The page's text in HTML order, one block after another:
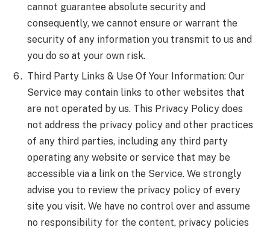
cannot guarantee absolute security and
consequently, we cannot ensure or warrant the
security of any information you transmit to us and
you do so at your own risk.
Third Party Links & Use Of Your Information: Our
Service may contain links to other websites that
are not operated by us. This Privacy Policy does
not address the privacy policy and other practices
of any third parties, including any third party
operating any website or service that may be
accessible via a link on the Service. We strongly
advise you to review the privacy policy of every
site you visit. We have no control over and assume
no responsibility for the content, privacy policies